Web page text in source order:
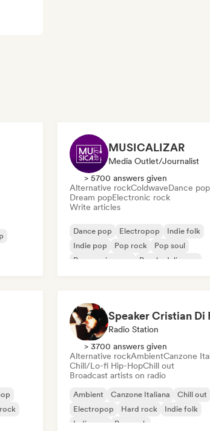
MUSICALIZAR
Media Outlet/Journalist
> 5700 answers given
Alternative rockColdwaveDance pop
Dream popElectronic rock
Write articles
Dance pop Electropop
Indie folk
Indie pop
Pop rock
Pop soul
Progressive pop
Psychedelic pop
Radio Station
> 3700 answers given
Alternative rockAmbientCanzone
Chill/Lo-fi Hip-HopChill out
Broadcast artists on radio
Ambient Canzone Italiana
Chill out
Electropop
Hard rock
Indie folk
Indie pop
Pop rock